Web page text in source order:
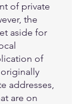
of private
the
aside for
of
originally
addresses,
are on